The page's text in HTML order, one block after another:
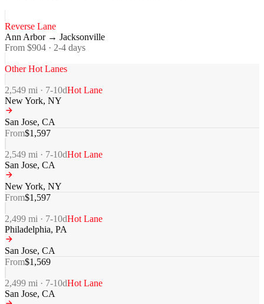
Reverse Lane
Ann Arbor→ Jacksonville
From $904 · 2-4 days
Other Hot Lanes
2,549 mi · 7-10dHot Lane
New York, NY
San Jose, CA
From$1,597
2,549 mi · 7-10dHot Lane
San Jose, CA
New York, NY
From$1,597
2,499 mi · 7-10dHot Lane
Philadelphia, PA
San Jose, CA
From$1,569
2,499 mi · 7-10dHot Lane
San Jose, CA